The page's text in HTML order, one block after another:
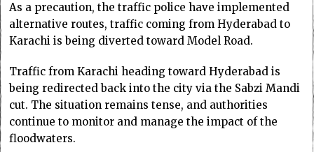
As a precaution, the traffic police have implemented
alternative routes, traffic coming from Hyderabad to
Karachi is being diverted toward Model Road.
Traffic from Karachi heading toward Hyderabad is
being redirected back into the city via the Sabzi Mandi
cut. The situation remains tense, and authorities
continue to monitor and manage the impact of the
floodwaters.